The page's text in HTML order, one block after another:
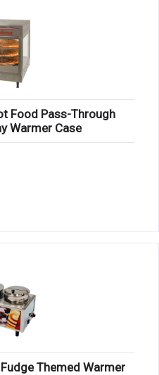
Food Pass-Through
Warmer Case
Themed Warmer